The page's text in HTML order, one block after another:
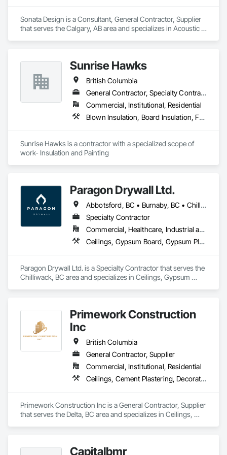
Sonata Design is a Consultant, General Contractor, Supplier
that serves the Calgary, AB area and specializes in Acoustic
Sunrise Hawks
British Columbia
General Contractor, Specialty Contractor
Commercial, Institutional, Residential
Blown Insulation, Board Insulation, Foamed In Place Insulation, Loose Fill Insulation, Painting, Painting and Coatings, Sprayed Insulation, Thermal Insulation, Wall Finishes
Sunrise Hawks is a contractor with a specialized scope of
work- Insulation and Painting
Paragon Drywall Ltd.
Abbotsford, BC • Burnaby, BC • Chilliwack, BC • Coquitlam, BC • Hope, BC • Langley Twp, BC • Langley, BC • Maple Ridge, BC • Mission, BC • New Westminster, BC • North Vancouver District, BC • North Vancouver, BC • Surrey, BC • Vancouver, BC • West Vancouver, BC • British Columbia
Specialty Contractor
Commercial, Healthcare, Industrial and Energy, Infrastructure, Institutional, Residential
Ceilings, Gypsum Board, Gypsum Plastering, Interior Specialties, Interior Wall Paneling, Joint Sealants, Partitions, Plaster and Gypsum Board, Plaster and Gypsum Board Assemblies, Wall Finishes
Paragon Drywall Ltd. is a Specialty Contractor that serves the
Chilliwack, BC area and specializes in Ceilings, Gypsum
Primework Construction
Inc
British Columbia
General Contractor, Supplier
Commercial, Institutional, Residential
Ceilings, Cement Plastering, Decorative Finishing, Fences and Gates, Finish Carpentry, Interior Wall Paneling, Painting and Coatings, Panel Doors, Wall Finishes, Waterproofing
Primework Construction Inc is a General Contractor, Supplier
that serves the Delta, BC area and specializes in Ceilings,
Capitalbmr